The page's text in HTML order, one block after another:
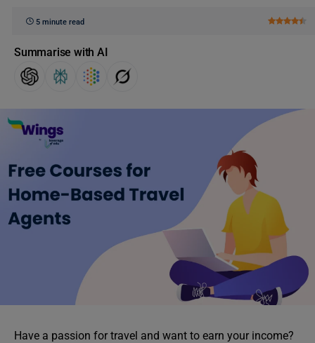
5 minute read
Summarise with AI
Have a passion for travel and want to earn your income?